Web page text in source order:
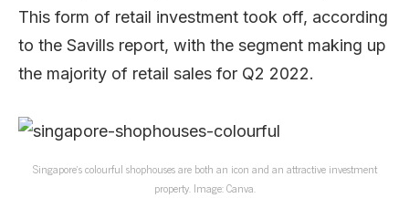
This form of retail investment took off, according
to the Savills report, with the segment making up
the majority of retail sales for Q2 2022.
Singapore’s colourful shophouses are both an icon and an attractive investment
property. Image: Canva.